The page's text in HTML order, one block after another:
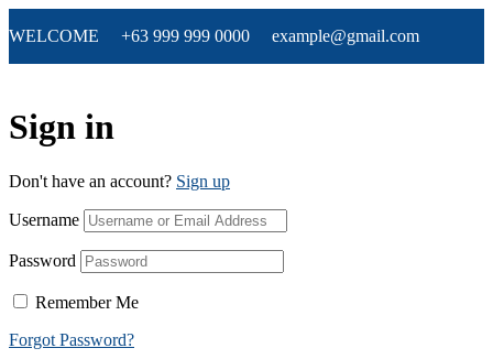
WELCOME +63 999 999 0000 example@gmail.com
Sign in
Don't have an account? Sign up
Username
Password
Remember Me
Forgot Password?